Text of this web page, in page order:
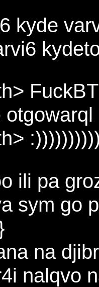
kyde
otgowarql
ili pa
sym go
na
nalqvo